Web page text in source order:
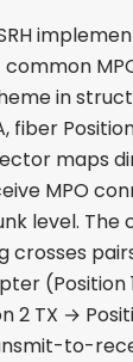
in
fiber
maps
MPO
level. The
crosses
(Position
2 TX →
to-